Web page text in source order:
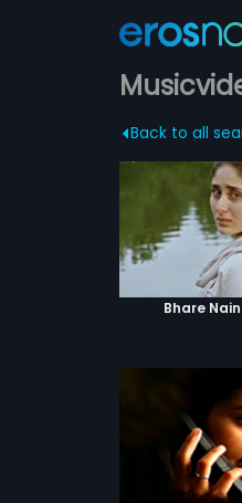
Back to all
Bhare